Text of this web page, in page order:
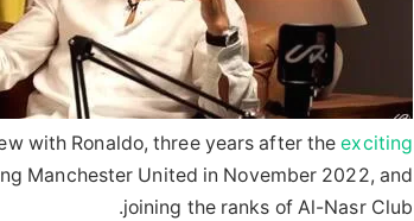
with Ronaldo, three years after theexciting
Manchester United in November 2022, and
joining the ranks of Al-Nasr Club.